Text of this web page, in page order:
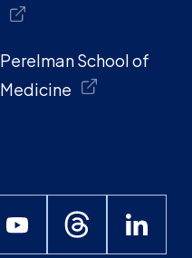
Perelman School of
Medicine